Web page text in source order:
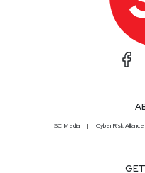
SC Media CyberRisk Alliance